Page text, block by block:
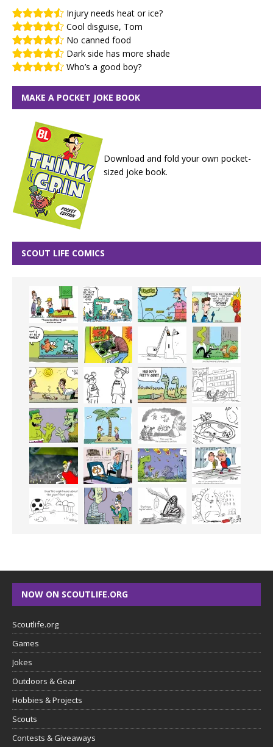
Injury needs heat or ice?
Cool disguise, Tom
No canned food
Dark side has more shade
Who’s a good boy?
MAKE A POCKET JOKE BOOK
Download and fold your own pocket-
sized joke book.
SCOUT LIFE COMICS
NOW ON SCOUTLIFE.ORG
Scoutlife.org
Games
Jokes
Outdoors & Gear
Hobbies & Projects
Scouts
Contests & Giveaways